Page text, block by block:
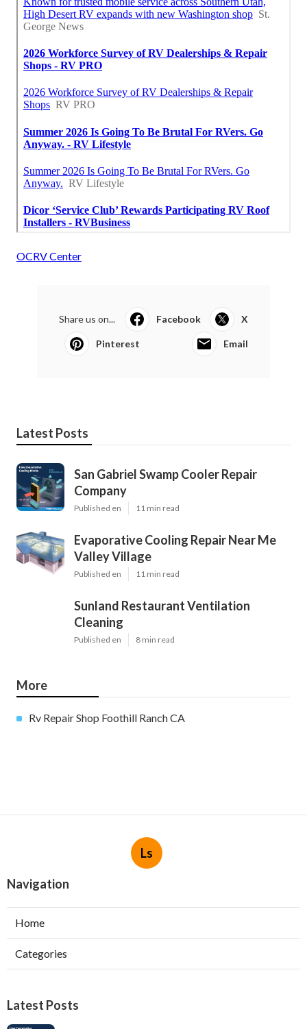
OCRV Center
Share us on... Facebook X
Pinterest Email
Latest Posts
San Gabriel Swamp Cooler Repair
Company
Published en 11 min read
Evaporative Cooling Repair Near Me
Valley Village
Published en 11 min read
Sunland Restaurant Ventilation
Cleaning
Published en 8 min read
More
Rv Repair Shop Foothill Ranch CA
Ls
Navigation
Home
Categories
Latest Posts